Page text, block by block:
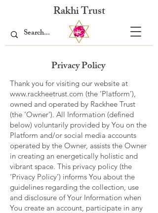
Rakhi Trust
Privacy Policy
Thank you for visiting our website at
www.rackheetrust.com (the ‘Platform’),
owned and operated by Rackhee Trust
(the ‘Owner’). All Information (defined
below) voluntarily provided by You on the
Platform and/or social media accounts
operated by the Owner, assists the Owner
in creating an energetically holistic and
vibrant space. This privacy policy (the
‘Privacy Policy’) informs You about the
guidelines regarding the collection, use
and disclosure of Your Information when
You create an account, participate in any